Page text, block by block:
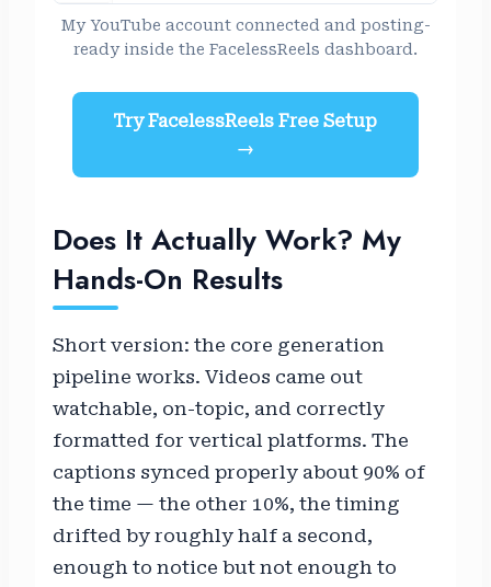
My YouTube account connected and posting-
ready inside the FacelessReels dashboard.
Try FacelessReels Free Setup
→
Does It Actually Work? My
Hands-On Results
Short version: the core generation
pipeline works. Videos came out
watchable, on-topic, and correctly
formatted for vertical platforms. The
captions synced properly about 90% of
the time — the other 10%, the timing
drifted by roughly half a second,
enough to notice but not enough to